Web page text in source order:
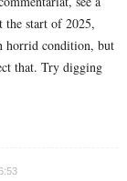
the start of 2025,
horrid condition, but
that. Try digging